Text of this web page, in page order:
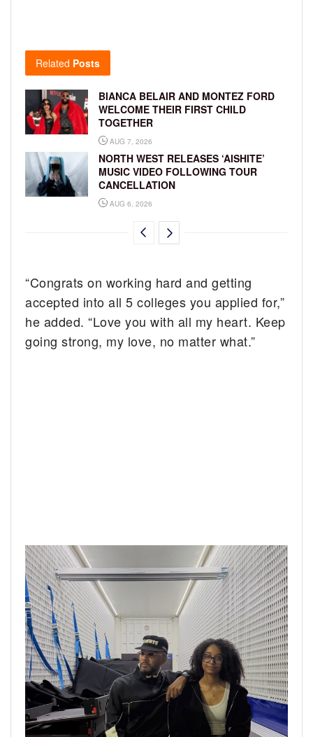
Related Posts
BIANCA BELAIR AND MONTEZ FORD
WELCOME THEIR FIRST CHILD
TOGETHER
AUG 7, 2026
NORTH WEST RELEASES ‘AISHITE’
MUSIC VIDEO FOLLOWING TOUR
CANCELLATION
AUG 6, 2026
“Congrats on working hard and getting
accepted into all 5 colleges you applied for,”
he added. “Love you with all my heart. Keep
going strong, my love, no matter what.”